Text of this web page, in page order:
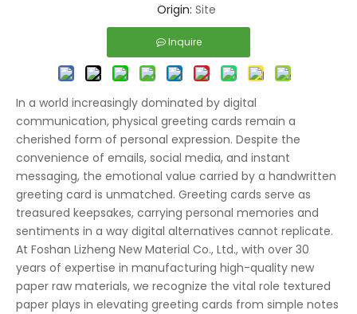
Origin: Site
Inquire
In a world increasingly dominated by digital
communication, physical greeting cards remain a
cherished form of personal expression. Despite the
convenience of emails, social media, and instant
messaging, the emotional value carried by a handwritten
greeting card is unmatched. Greeting cards serve as
treasured keepsakes, carrying personal memories and
sentiments in a way digital alternatives cannot replicate.
At Foshan Lizheng New Material Co., Ltd., with over 30
years of expertise in manufacturing high-quality new
paper raw materials, we recognize the vital role textured
paper plays in elevating greeting cards from simple notes